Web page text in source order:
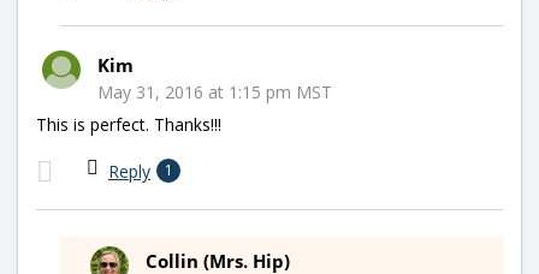
Kim
May 31, 2016 at 1:15 pm MST
This is perfect. Thanks!!!
Reply 1
Collin (Mrs. Hip)